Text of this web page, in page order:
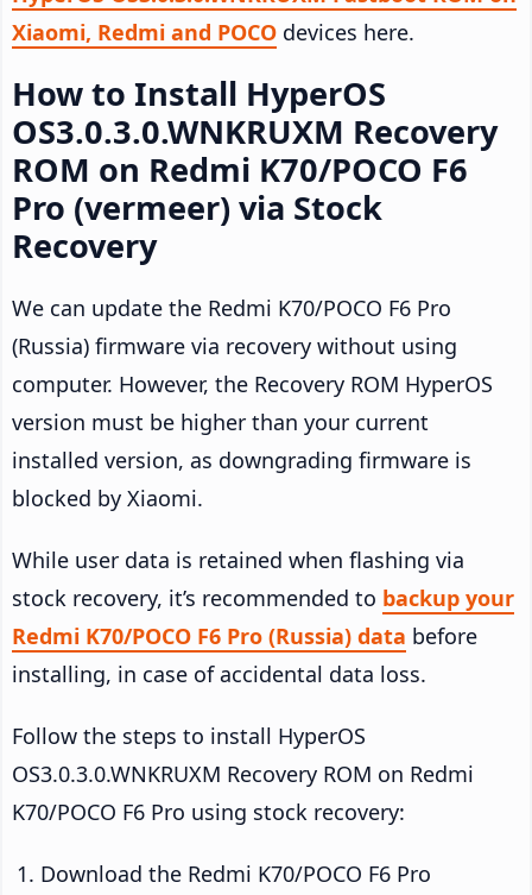
Xiaomi, Redmi and POCO devices here.
How to Install HyperOS
OS3.0.3.0.WNKRUXM Recovery
ROM on Redmi K70/POCO F6
Pro (vermeer) via Stock
Recovery
We can update the Redmi K70/POCO F6 Pro
(Russia) firmware via recovery without using
computer. However, the Recovery ROM HyperOS
version must be higher than your current
installed version, as downgrading firmware is
blocked by Xiaomi.
While user data is retained when flashing via
stock recovery, it’s recommended to backup your
Redmi K70/POCO F6 Pro (Russia) data before
installing, in case of accidental data loss.
Follow the steps to install HyperOS
OS3.0.3.0.WNKRUXM Recovery ROM on Redmi
K70/POCO F6 Pro using stock recovery:
Download the Redmi K70/POCO F6 Pro